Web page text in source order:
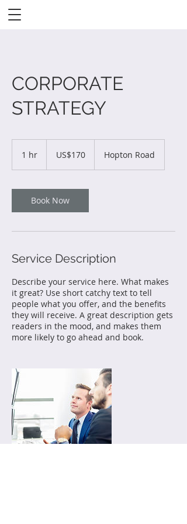
CORPORATE
STRATEGY
1 hr
dollarsUS$170 Hopton Road
Book Now
Service Description
Describe your service here. What makes
it great? Use short catchy text to tell
people what you offer, and the benefits
they will receive. A great description gets
readers in the mood, and makes them
more likely to go ahead and book.